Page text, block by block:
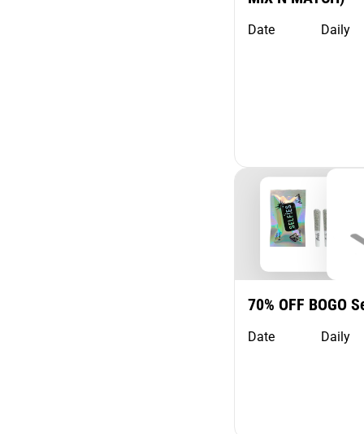
Date Daily
70% OFF BOGO
Date Daily